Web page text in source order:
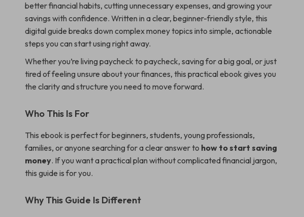
better financial habits, cutting unnecessary expenses, and growing your
savings with confidence. Written in a clear, beginner-friendly style, this
digital guide breaks down complex money topics into simple, actionable
steps you can start using right away.
Whether you’re living paycheck to paycheck, saving for a big goal, or just
tired of feeling unsure about your finances, this practical ebook gives you
the clarity and structure you need to move forward.
Who This Is For
This ebook is perfect for beginners, students, young professionals,
families, or anyone searching for a clear answer to how to start saving
money. If you want a practical plan without complicated financial jargon,
this guide is for you.
Why This Guide Is Different